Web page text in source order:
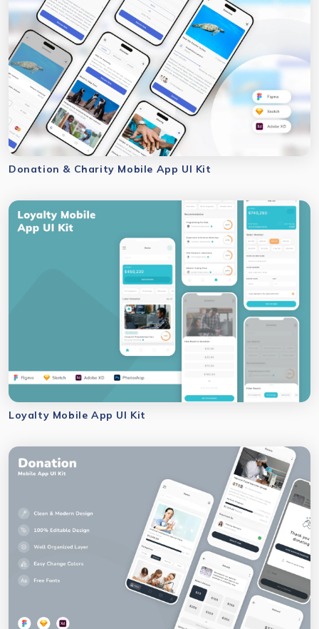
Donation & Charity Mobile App UI Kit
Loyalty Mobile App UI Kit